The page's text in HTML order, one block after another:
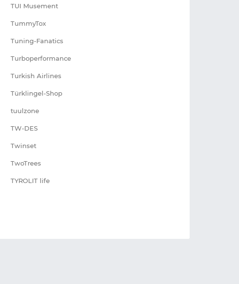
TUI Musement
TummyTox
Tuning-Fanatics
Turboperformance
Turkish Airlines
Türklingel-Shop
tuulzone
TW-DES
Twinset
TwoTrees
TYROLIT life